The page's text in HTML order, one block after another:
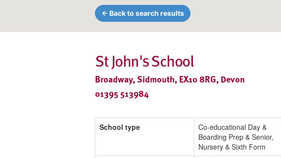
← Back to search results
St John's School
Broadway, Sidmouth, EX10 8RG, Devon
01395 513984
School type
Co-educational Day &
Boarding Prep & Senior,
Nursery & Sixth Form